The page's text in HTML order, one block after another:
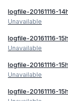
logfile-20161116-
Unavailable
logfile-20161116-
Unavailable
logfile-20161116-
Unavailable
logfile-20161116-